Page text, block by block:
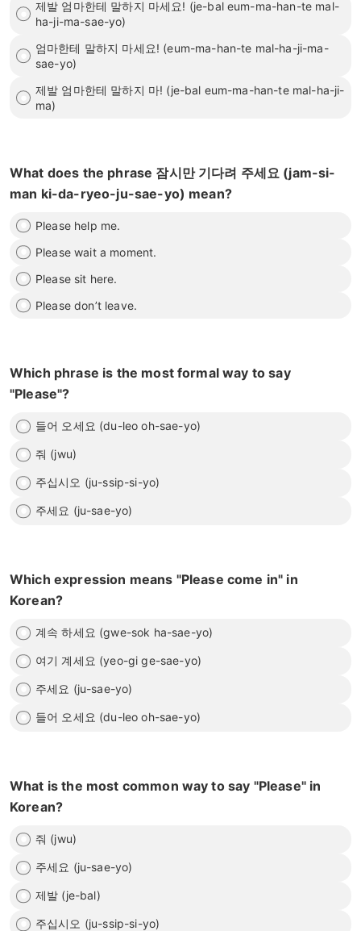
제발 엄마한테 말하지 마세요! (je-bal eum-ma-han-te mal-
ha-ji-ma-sae-yo)
엄마한테 말하지 마세요! (eum-ma-han-te mal-ha-ji-ma-
sae-yo)
제발 엄마한테 말하지 마! (je-bal eum-ma-han-te mal-ha-ji-
ma)
What does the phrase 잠시만 기다려 주세요 (jam-si-
man ki-da-ryeo-ju-sae-yo) mean?
Please help me.
Please wait a moment.
Please sit here.
Please don’t leave.
Which phrase is the most formal way to say
"Please"?
들어 오세요 (du-leo oh-sae-yo)
줘 (jwu)
주십시오 (ju-ssip-si-yo)
주세요 (ju-sae-yo)
Which expression means "Please come in" in
Korean?
계속 하세요 (gwe-sok ha-sae-yo)
여기 계세요 (yeo-gi ge-sae-yo)
주세요 (ju-sae-yo)
들어 오세요 (du-leo oh-sae-yo)
What is the most common way to say "Please" in
Korean?
줘 (jwu)
주세요 (ju-sae-yo)
제발 (je-bal)
주십시오 (ju-ssip-si-yo)